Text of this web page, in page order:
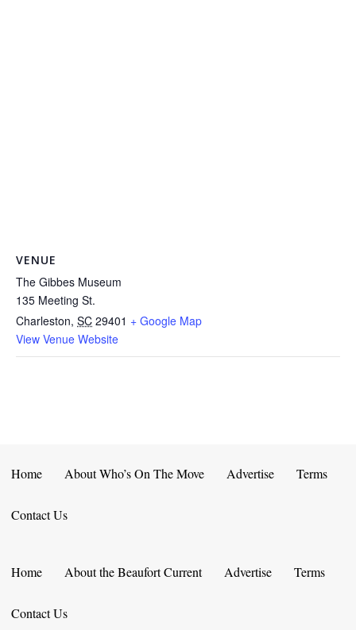
VENUE
The Gibbes Museum
135 Meeting St.
Charleston, SC 29401 + Google Map
View Venue Website
Home About Who’s On The Move Advertise Terms
Contact Us
Home About the Beaufort Current Advertise Terms
Contact Us